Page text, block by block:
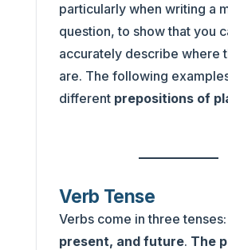
particularly when writing a
question, to show that you
accurately describe where
are. The following
different prepositions of
Verb Tense
Verbs come in three tenses:
present, and future. The